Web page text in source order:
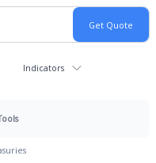
Indicators